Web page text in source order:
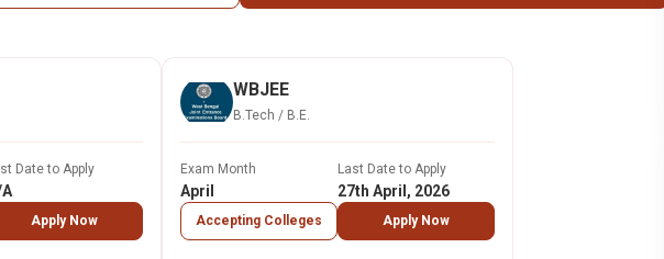
Date to Apply
A
Apply Now
WBJEE
B.Tech / B.E.
Exam Month
April
Accepting Colleges
Last Date to Apply
27th April, 2026
Apply Now